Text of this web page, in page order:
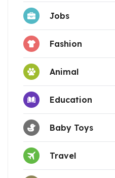
Jobs
Fashion
Animal
Education
Baby Toys
Travel